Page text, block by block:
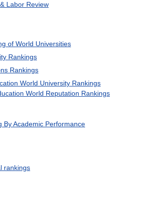
& Labor Review
of World Universities
Rankings
Rankings
World University Rankings
World Reputation Rankings
ByAcademic Performance
rankings